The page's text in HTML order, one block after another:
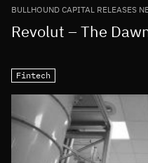
BULLHOUND CAPITAL RELEASES
Revolut – The
Fintech